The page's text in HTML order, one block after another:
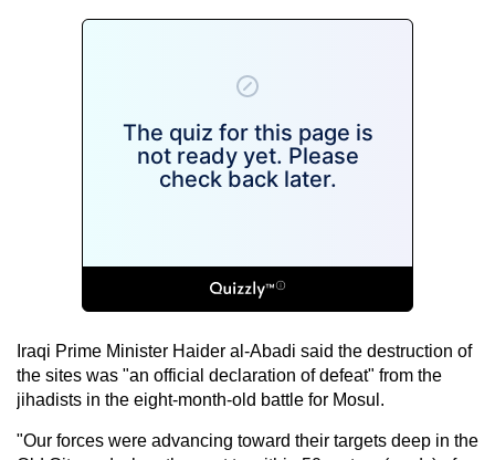
Iraqi Prime Minister Haider al-Abadi said the destruction of
the sites was "an official declaration of defeat" from the
jihadists in the eight-month-old battle for Mosul.
"Our forces were advancing toward their targets deep in the